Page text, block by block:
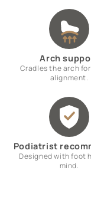
Arch
Cradles the arch
alignment.
Podiatrist
Designed with foot
mind.